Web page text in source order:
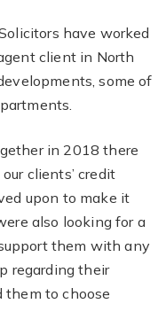
have worked
client in North
some of
in 2018 there
clients’ credit
upon to make it
also looking for a
them with any
regarding their
to choose